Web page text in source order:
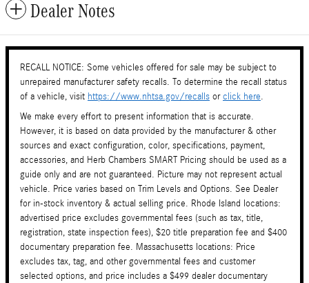
Dealer Notes
RECALL NOTICE: Some vehicles offered for sale may be subject to
unrepaired manufacturer safety recalls. To determine the recall status
of a vehicle, visit https://www.nhtsa.gov/recalls orclick here.
We make every effort to present information that is accurate.
However, it is based on data provided by the manufacturer & other
sources and exact configuration, color, specifications, payment,
accessories, and Herb Chambers SMART Pricing should be used as a
guide only and are not guaranteed. Picture may not represent actual
vehicle. Price varies based on Trim Levels and Options. See Dealer
for in-stock inventory & actual selling price. Rhode Island locations:
advertised price excludes governmental fees (such as tax, title,
registration, state inspection fees), $20 title preparation fee and $400
documentary preparation fee. Massachusetts locations: Price
excludes tax, tag, and other governmental fees and customer
selected options, and price includes a $499 dealer documentary